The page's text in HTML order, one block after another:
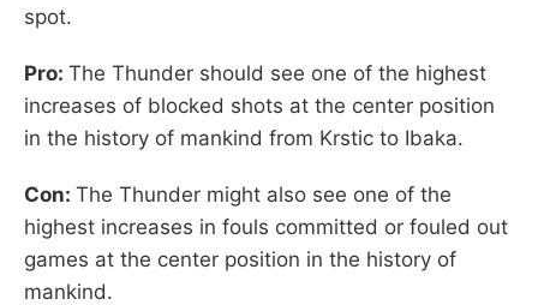
spot.
Pro: The Thunder should see one of the highest
increases of blocked shots at the center position
in the history of mankind from Krstic to Ibaka.
Con: The Thunder might also see one of the
highest increases in fouls committed or fouled out
games at the center position in the history of
mankind.